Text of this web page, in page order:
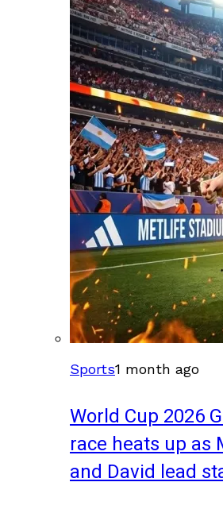
Sports1 month ago
World Cup 2026
race heats up as
and David lead